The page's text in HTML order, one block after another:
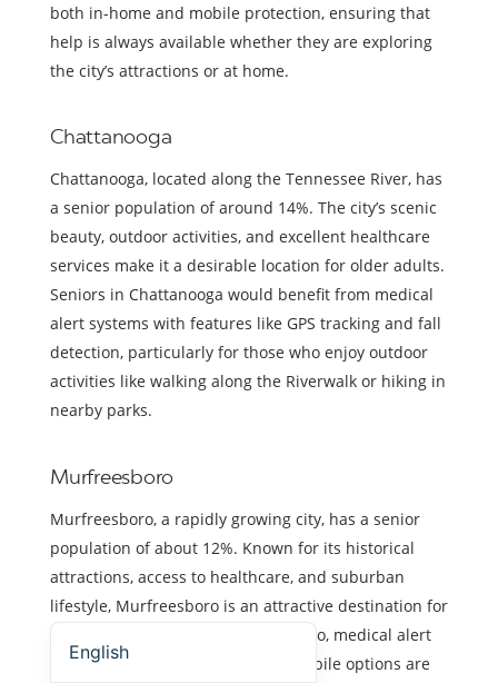
both in-home and mobile protection, ensuring that
help is always available whether they are exploring
the city’s attractions or at home.
Chattanooga
Chattanooga, located along the Tennessee River, has
a senior population of around 14%. The city’s scenic
beauty, outdoor activities, and excellent healthcare
services make it a desirable location for older adults.
Seniors in Chattanooga would benefit from medical
alert systems with features like GPS tracking and fall
detection, particularly for those who enjoy outdoor
activities like walking along the Riverwalk or hiking in
nearby parks.
Murfreesboro
Murfreesboro, a rapidly growing city, has a senior
population of about 12%. Known for its historical
attractions, access to healthcare, and suburban
lifestyle, Murfreesboro is an attractive destination for
retirees. For seniors in Murfreesboro, medical alert
systems with both in-home and mobile options are
English
Español (Estados Unidos)